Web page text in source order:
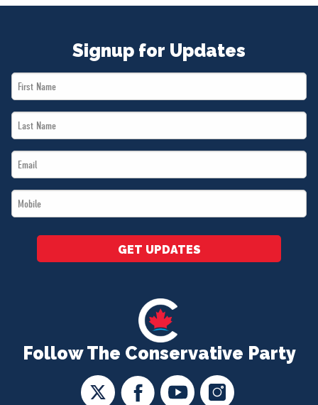
Follow The Conservative Party
Signup for Updates
First
Name
Last
Name
Email
*
Mobile
*
GET UPDATES